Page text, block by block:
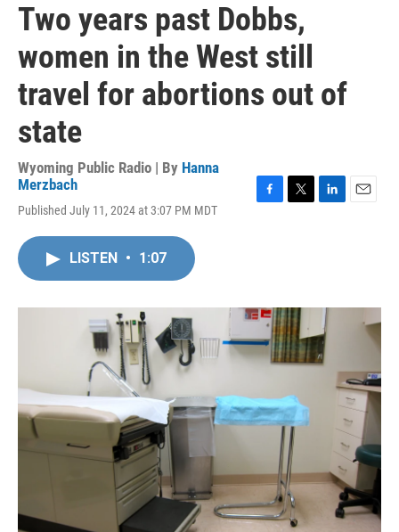
Two years past Dobbs,
women in the West still
travel for abortions out of
state
Wyoming Public Radio | By Hanna
Merzbach
Published July 11, 2024 at 3:07 PM MDT
o
k
r
I
n
LISTEN • 1:07